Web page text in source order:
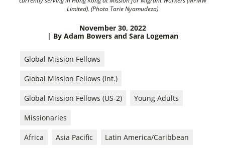
Limited). (Photo Tarie Nyamudeza)
November 30, 2022
| By Adam Bowers and Sara Logeman
Global Mission Fellows
Global Mission Fellows (Int.)
Global Mission Fellows (US-2) Young Adults
Missionaries
Africa Asia Pacific Latin America/Caribbean